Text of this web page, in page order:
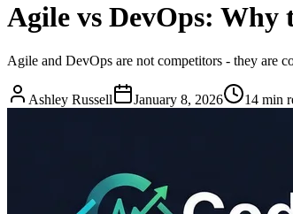
Agile vs DevOps: Why
Agile and DevOps are not competitors - they are
Ashley Russell January 8, 2026 14 min